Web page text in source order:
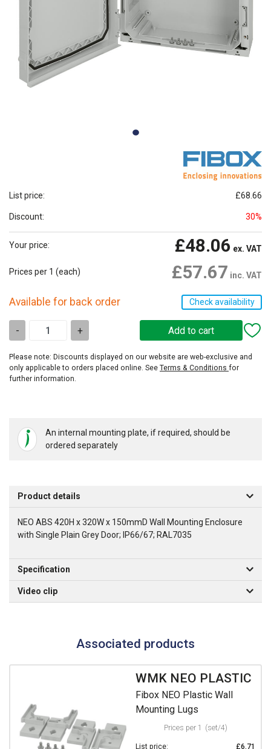
List price: £68.66
Discount: 30%
Your price: £48.06 ex. VAT
Prices per 1 (each) £57.67 inc. VAT
Available for back order Check availability
- +
Please note: Discounts displayed on our website are web-exclusive and
only applicable to orders placed online. See Terms & Conditions for
further information.
An internal mounting plate, if required, should be
ordered separately
Product details
NEO ABS 420H x 320W x 150mmD Wall Mounting Enclosure
with Single Plain Grey Door; IP66/67; RAL7035
Specification
Video clip
Associated products
WMK NEO PLASTIC
Fibox NEO Plastic Wall
Mounting Lugs
Prices per 1 (set/4)
List price: £6.71